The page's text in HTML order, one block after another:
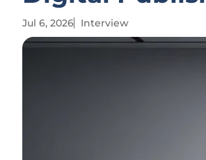
Jul 6, 2026 Interview